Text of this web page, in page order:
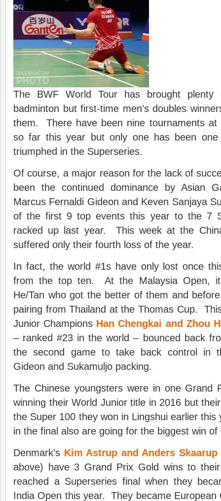
The BWF World Tour has brought plenty
badminton but first-time men’s doubles
them. There have been nine tournaments at
so far this year but only one has been
triumphed in the Superseries.
Of course, a major reason for the lack of
been the continued dominance by Asian
Marcus Fernaldi Gideon and Keven Sanjaya
of the first 9 top events this year to the 7
racked up last year. This week at the
suffered only their fourth loss of the year.
In fact, the world #1s have only lost once
from the top ten. At the Malaysia Open,
He/Tan who got the better of them and
pairing from Thailand at the Thomas Cup.
Junior Champions Han Chengkai and Zhou
– ranked #23 in the world – bounced back
the second game to take back control in
Gideon and Sukamuljo packing.
The Chinese youngsters were in one Grand
winning their World Junior title in 2016 but
the Super 100 they won in Lingshui earlier
in the final also are going for the biggest win of
Denmark’s Kim Astrup and Anders Skaarup
above) have 3 Grand Prix Gold wins to
reached a Superseries final when they
India Open this year. They became European